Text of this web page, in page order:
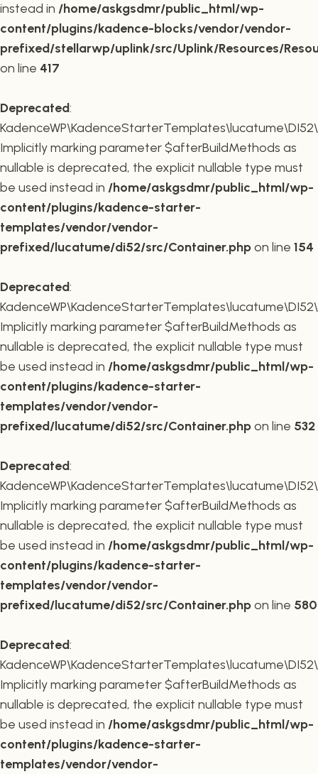
instead in /home/askgsdmr/public_html/wp-
content/plugins/kadence-blocks/vendor/vendor-
prefixed/stellarwp/uplink/src/Uplink/Resources/
on line 417
Deprecated:
Implicitly marking parameter $afterBuildMethods as
nullable is deprecated, the explicit nullable type must
be used instead in /home/askgsdmr/public_html/wp-
content/plugins/kadence-starter-
templates/vendor/vendor-
prefixed/lucatume/di52/src/Container.phpon line 154
Deprecated:
Implicitly marking parameter $afterBuildMethods as
nullable is deprecated, the explicit nullable type must
be used instead in /home/askgsdmr/public_html/wp-
content/plugins/kadence-starter-
templates/vendor/vendor-
prefixed/lucatume/di52/src/Container.phpon line 532
Deprecated:
Implicitly marking parameter $afterBuildMethods as
nullable is deprecated, the explicit nullable type must
be used instead in /home/askgsdmr/public_html/wp-
content/plugins/kadence-starter-
templates/vendor/vendor-
prefixed/lucatume/di52/src/Container.phpon line 580
Deprecated:
Implicitly marking parameter $afterBuildMethods as
nullable is deprecated, the explicit nullable type must
be used instead in /home/askgsdmr/public_html/wp-
content/plugins/kadence-starter-
templates/vendor/vendor-